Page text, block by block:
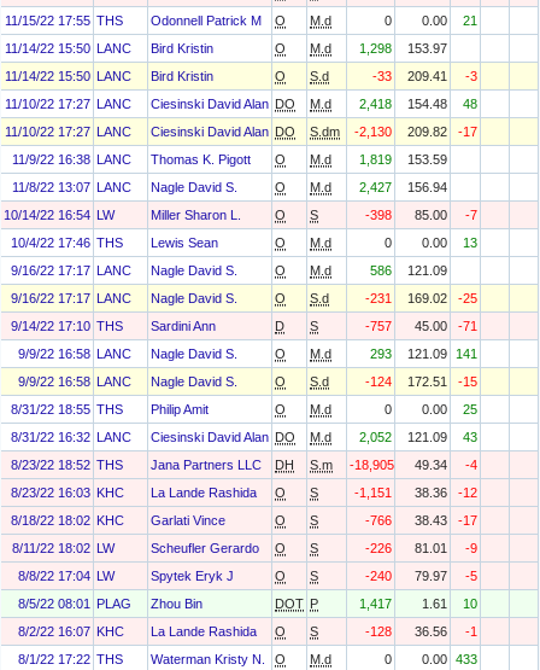
11/15/22 17:55 THS Odonnell Patrick M O M.d 0 0.00
21
11/14/22 15:50 LANC Bird Kristin O M.d 1,298
153.97
11/14/22 15:50 LANC Bird Kristin O S.d -33 209.41
-3
11/10/22 17:27 LANC Ciesinski David Alan DO M.d 2,418 154.48
48
11/10/22 17:27 LANC Ciesinski David Alan DO S.dm -2,130 209.82
-17
11/9/22 16:38 LANC Thomas K. Pigott O M.d 1,819
153.59
11/8/22 13:07 LANC Nagle David S. O M.d 2,427
156.94
10/14/22 16:54 LW Miller Sharon L. O S -398 85.00
-7
10/4/22 17:46 THS Lewis Sean O M.d 0 0.00
13
9/16/22 17:17 LANC Nagle David S. O M.d 586
121.09
9/16/22 17:17 LANC Nagle David S. O S.d -231 169.02
-25
9/14/22 17:10 THS Sardini Ann D S -757 45.00
-71
9/9/22 16:58 LANC Nagle David S. O M.d 293 121.09
141
9/9/22 16:58 LANC Nagle David S. O S.d -124 172.51
-15
8/31/22 18:55 THS Philip Amit O M.d 0 0.00
25
8/31/22 16:32 LANC Ciesinski David Alan DO M.d 2,052 121.09
43
8/23/22 18:52 THS Jana Partners LLC DH S.m -18,905 49.34
-4
8/23/22 16:03 KHC La Lande Rashida O S -1,151 38.36
-12
8/18/22 18:02 KHC Garlati Vince O S -766 38.43
-17
8/11/22 18:02 LW Scheufler Gerardo O S -226 81.01
-9
8/8/22 17:04 LW Spytek Eryk J O S -240 79.97
-5
8/5/22 08:01
PLAG Zhou Bin DOT P 1,417 1.61
10
8/2/22 16:07 KHC La Lande Rashida O S -128 36.56
-1
8/1/22 17:22 THS Waterman Kristy N. O M.d 0 0.00 433